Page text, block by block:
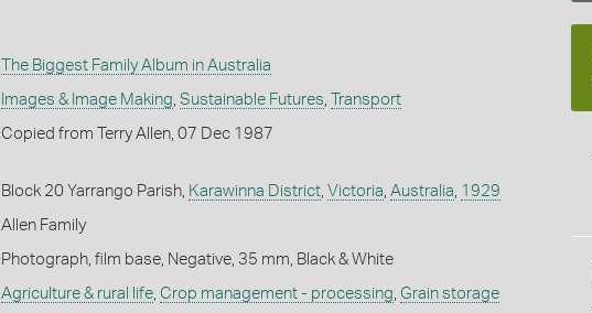
The Biggest Family Album in Australia
Images & Image Making Sustainable Futures Transport
Copied from Terry Allen, 07 Dec 1987
Block 20 Yarrango Parish, Karawinna District, Victoria Australia 1929
Allen Family
Photograph, film base, Negative, 35 mm, Black & White
Agriculture & rural life, Crop management - processing Grain storage